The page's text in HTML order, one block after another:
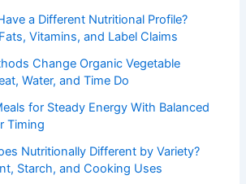
a Different Nutritional Profile?
Vitamins, and Label Claims
Change Organic Vegetable
Water, and Time Do
for Steady Energy With Balanced
Timing
Nutritionally Different by Variety?
Starch, and Cooking Uses